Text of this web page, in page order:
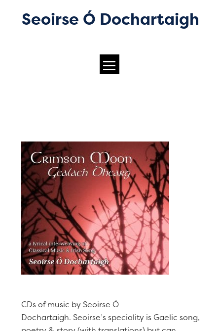
Seoirse Ó Dochartaigh
CDs of music by Seoirse Ó
Dochartaigh. Seoirse’s speciality is Gaelic song,